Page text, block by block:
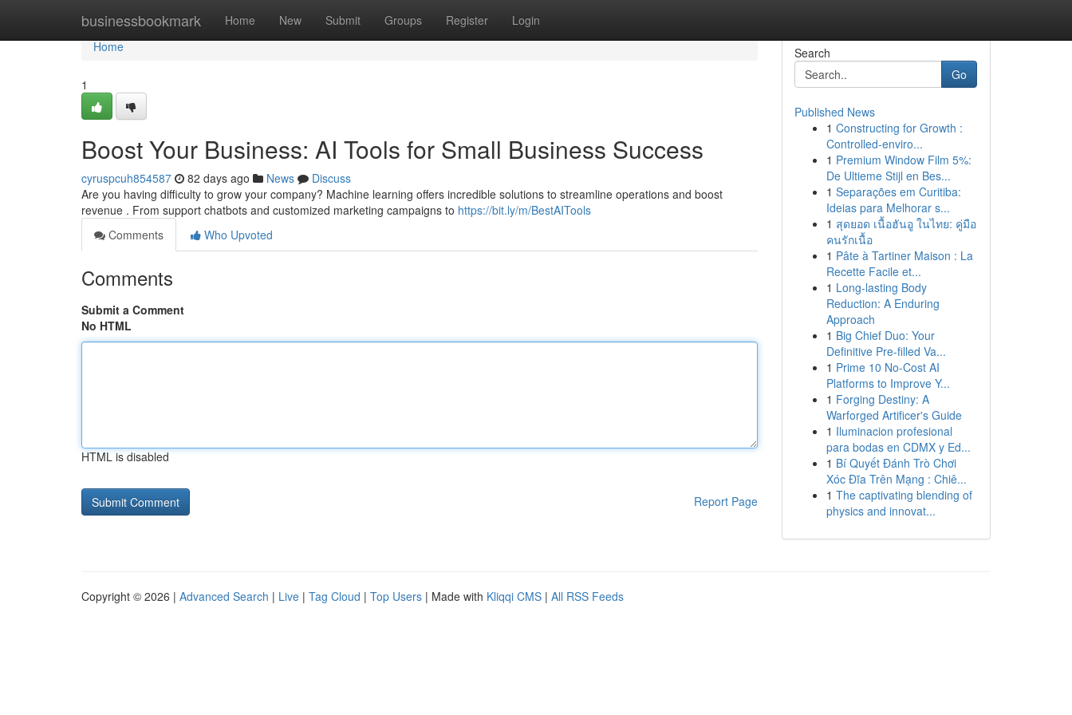
businessbookmark Home New Submit Groups Register Login
Home
Home
1
Boost Your Business: AI Tools for Small Business Success
cyruspcuh854587 82 days ago News
Discuss
Are you having difficulty to grow your company? Machine learning offers incredible solutions to streamline operations and boost
revenue . From support chatbots and customized marketing campaigns to https://bit.ly/m/BestAITools
Comments
Who Upvoted
Comments
Submit a Comment
No HTML
HTML is disabled
Report Page
Search
Go
Published News
1 Constructing for Growth :
Controlled-enviro...
1 Premium Window Film 5%:
De Ultieme Stijl en Bes...
1 Separações em Curitiba:
Ideias para Melhorar s...
1 สุดยอด เนื้อฮันอู ในไทย: คู่มือ
คนรักเนื้อ
1 Pâte à Tartiner Maison : La
Recette Facile et...
1 Long-lasting Body
Reduction: A Enduring
Approach
1 Big Chief Duo: Your
Definitive Pre-filled Va...
1 Prime 10 No-Cost AI
Platforms to Improve Y...
1 Forging Destiny: A
Warforged Artificer's Guide
1 Iluminacion profesional
para bodas en CDMX y Ed...
1 Bí Quyết Đánh Trò Chơi
Xóc Đĩa Trên Mạng : Chiê...
1 The captivating blending of
physics and innovat...
Copyright © 2026 | Advanced Search | Live | Tag Cloud | Top Users | Made with Kliqqi CMS | All RSS Feeds